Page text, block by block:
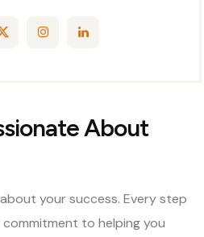
About
your success. Every step
to helping you